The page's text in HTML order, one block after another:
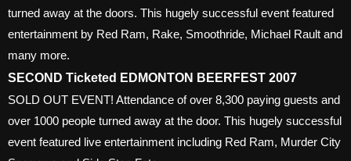
turned away at the doors. This hugely successful event featured
entertainment by Red Ram, Rake, Smoothride, Michael Rault and
many more.
SECOND Ticketed EDMONTON BEERFEST 2007
SOLD OUT EVENT! Attendance of over 8,300 paying guests and
over 1000 people turned away at the door. This hugely successful
event featured live entertainment including Red Ram, Murder City